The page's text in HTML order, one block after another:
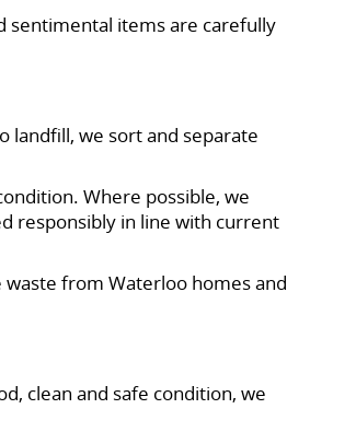
sentimental items are carefully
landfill, we sort and separate
Where possible, we
responsibly in line with current
from Waterloo homes and
clean and safe condition, we